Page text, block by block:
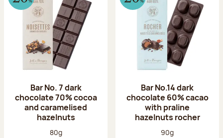
Bar No. 7 dark
chocolate 70% cocoa
and caramelised
hazelnuts
Net weight:
80g
Bar No.14 dark
chocolate 60% cacao
with praline
hazelnuts rocher
Net weight:
90g